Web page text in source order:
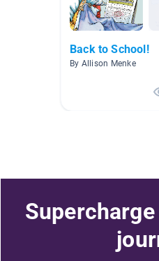
Back to School!
By Allison Menke